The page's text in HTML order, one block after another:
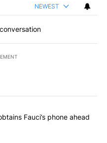
NEWEST
commented articles in the last
obtains Fauci’s
Fauci’s phone ahead